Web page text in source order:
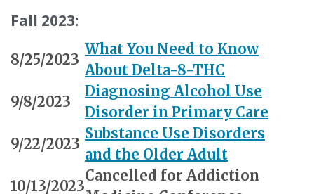
Fall 2023:
8/25/2023
What You Need to Know
About Delta-8-THC
9/8/2023
Diagnosing Alcohol Use
Disorder in Primary Care
9/22/2023
Substance Use Disorders
and the Older Adult
10/13/2023
Cancelled for Addiction